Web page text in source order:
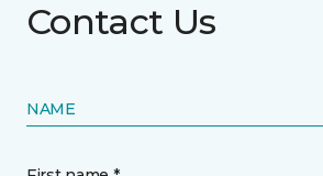
Contact Us
NAME